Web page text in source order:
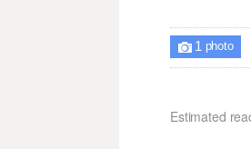
 1 photo
Estimated